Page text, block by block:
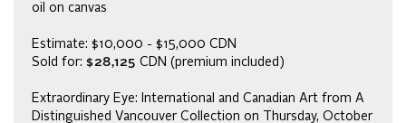
oil on canvas
Estimate: $10,000 - $15,000 CDN
Sold for: $28,125 CDN (premium included)
Extraordinary Eye: International and Canadian Art from A
Distinguished Vancouver Collection on Thursday, October